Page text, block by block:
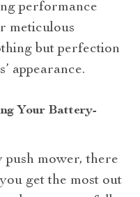
performance
meticulous
but perfection
appearance.
Your Battery-
push mower, there
get the most out